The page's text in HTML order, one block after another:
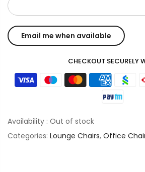
CHECKOUT SECURELY
Availability : Out of stock
Categories: Lounge Chairs, Office